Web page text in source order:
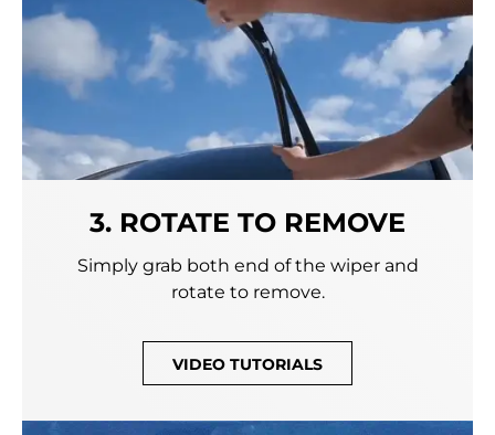
3. ROTATE TO REMOVE
Simply grab both end of the wiper and
rotate to remove.
VIDEO TUTORIALS